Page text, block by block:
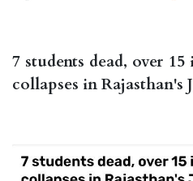
7 students dead, over
collapses in Rajasthan's